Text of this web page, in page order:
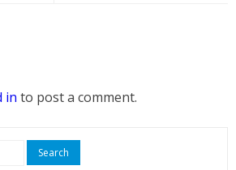
in to post a comment.